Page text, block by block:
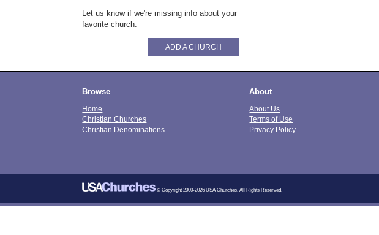
Let us know if we're missing info about your
favorite church.
ADD A CHURCH
Browse
Home
Christian Churches
Christian Denominations
About
About Us
Terms of Use
Privacy Policy
© Copyright 2000-2026 USA Churches. All Rights Reserved.